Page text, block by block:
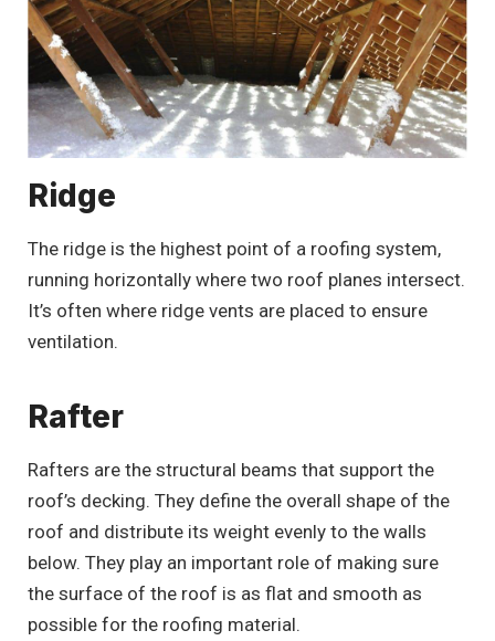
Ridge
The ridge is the highest point of a roofing system,
running horizontally where two roof planes intersect.
It’s often where ridge vents are placed to ensure
ventilation.
Rafter
Rafters are the structural beams that support the
roof’s decking. They define the overall shape of the
roof and distribute its weight evenly to the walls
below. They play an important role of making sure
the surface of the roof is as flat and smooth as
possible for the roofing material.